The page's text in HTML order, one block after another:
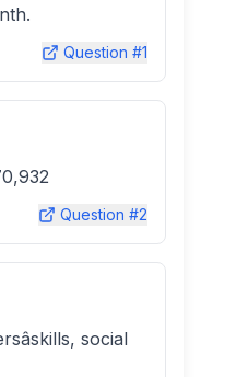
Question #1
Question #2
social